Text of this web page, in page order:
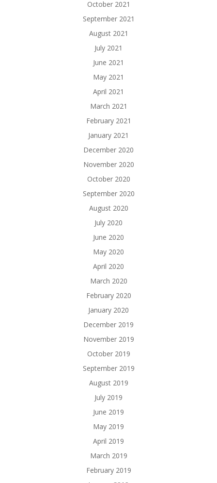
October 2021
September 2021
August 2021
July 2021
June 2021
May 2021
April 2021
March 2021
February 2021
January 2021
December 2020
November 2020
October 2020
September 2020
August 2020
July 2020
June 2020
May 2020
April 2020
March 2020
February 2020
January 2020
December 2019
November 2019
October 2019
September 2019
August 2019
July 2019
June 2019
May 2019
April 2019
March 2019
February 2019